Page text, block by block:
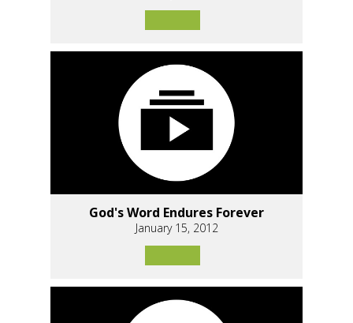
God's Word Endures Forever
January 15, 2012